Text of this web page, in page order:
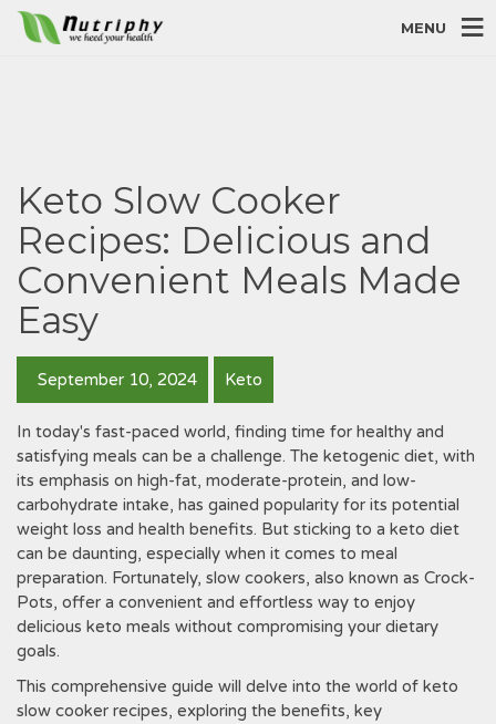
MENU
Keto Slow Cooker
Recipes: Delicious and
Convenient Meals Made
Easy
September 10, 2024 Keto
In today's fast-paced world, finding time for healthy and
satisfying meals can be a challenge. The ketogenic diet, with
its emphasis on high-fat, moderate-protein, and low-
carbohydrate intake, has gained popularity for its potential
weight loss and health benefits. But sticking to a keto diet
can be daunting, especially when it comes to meal
preparation. Fortunately, slow cookers, also known as Crock-
Pots, offer a convenient and effortless way to enjoy
delicious keto meals without compromising your dietary
goals.
This comprehensive guide will delve into the world of keto
slow cooker recipes, exploring the benefits, key